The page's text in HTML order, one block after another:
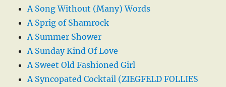
A Song Without (Many) Words
A Sprig of Shamrock
A Summer Shower
A Sunday Kind Of Love
A Sweet Old Fashioned Girl
A Syncopated Cocktail (ZIEGFELD FOLLIES